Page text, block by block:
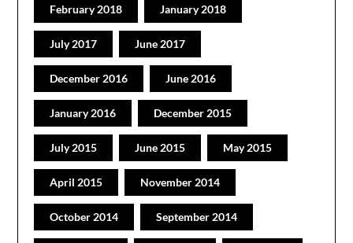
February 2018 January 2018
July 2017 June 2017
December 2016 June 2016
January 2016 December 2015
July 2015 June 2015 May 2015
April 2015 November 2014
October 2014 September 2014